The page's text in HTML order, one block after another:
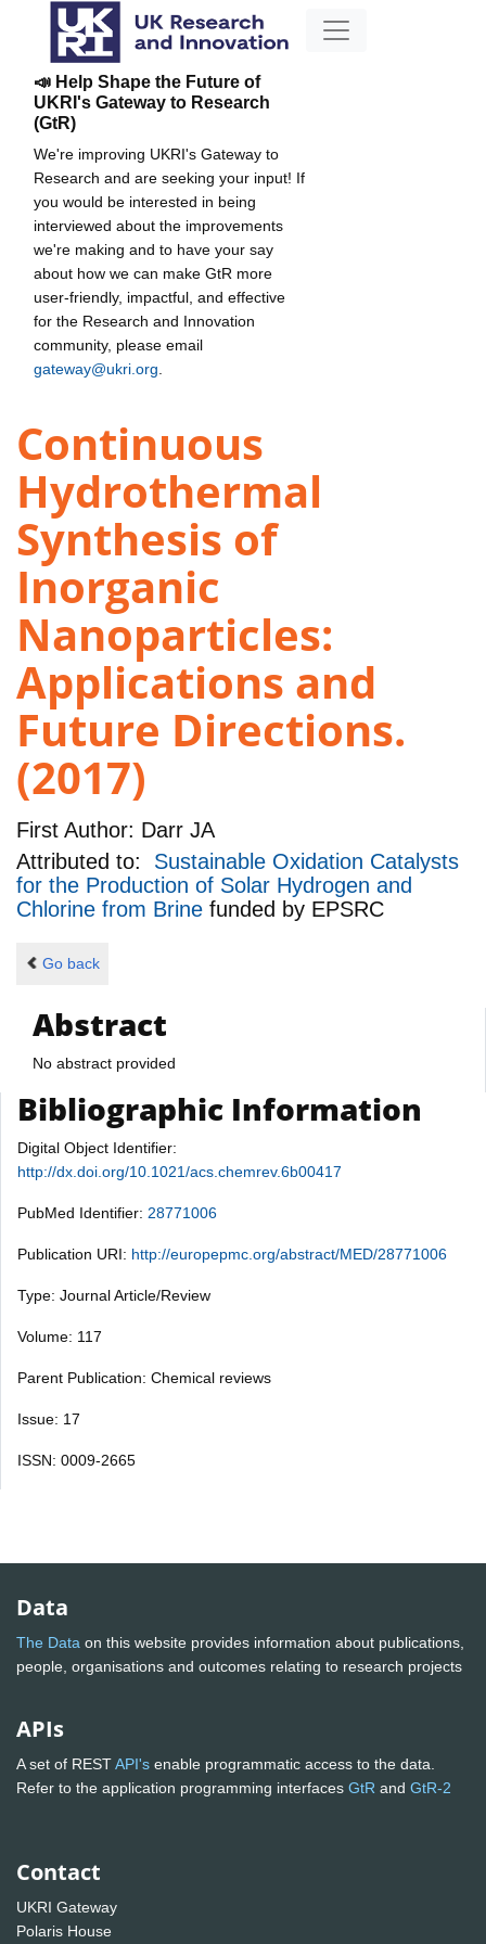
📣 Help Shape the Future of
UKRI's Gateway to Research
(GtR)
We're improving UKRI's Gateway to
Research and are seeking your input! If
you would be interested in being
interviewed about the improvements
we're making and to have your say
about how we can make GtR more
user-friendly, impactful, and effective
for the Research and Innovation
community, please email
gateway@ukri.org
Continuous
Hydrothermal
Synthesis of
Inorganic
Nanoparticles:
Applications and
Future Directions.
(2017)
First Author: Darr JA
Attributed to: Sustainable Oxidation Catalysts
for the Production of Solar Hydrogen and
Chlorine from Brine funded by EPSRC
Go back
Abstract
No abstract provided
Bibliographic Information
Digital Object Identifier:
http://dx.doi.org/10.1021/acs.chemrev.6b00417
PubMed Identifier: 28771006
Publication URI: http://europepmc.org/abstract/MED/28771006
Type: Journal Article/Review
Volume: 117
Parent Publication: Chemical reviews
Issue: 17
ISSN: 0009-2665
Data
The Data on this website provides information about publications,
people, organisations and outcomes relating to research projects
APIs
A set of RESTAPI's enable programmatic access to the data.
Refer to the application programming interfaces GtR and GtR-2
Contact
UKRI Gateway
Polaris House